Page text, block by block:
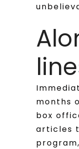
months
box
articles